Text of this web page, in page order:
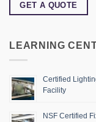
GET A QUOTE
LEARNING
Certified
Facility
NSF Certified